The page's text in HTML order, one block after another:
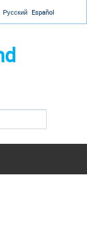
Русский Español